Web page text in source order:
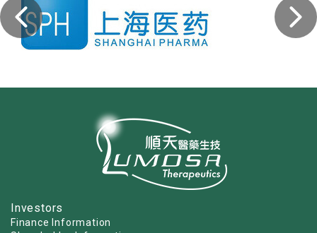
Investors
Finance Information